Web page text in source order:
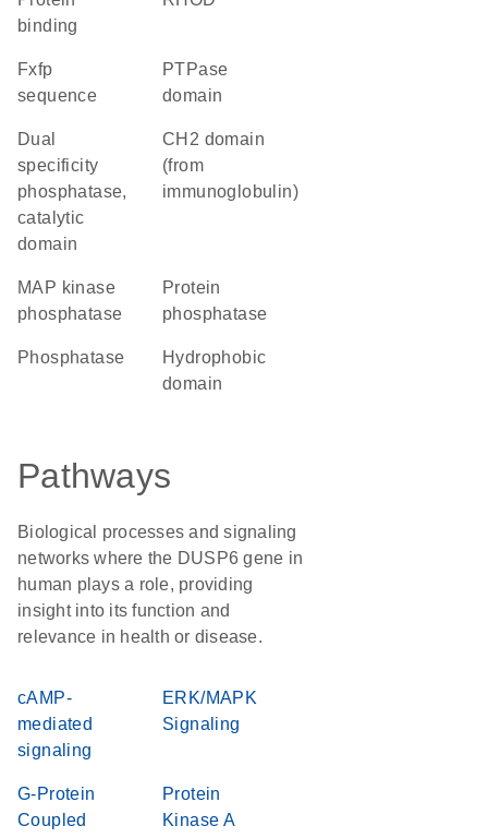
binding
fxfp
sequence
PTPase
domain
Dual
specificity
phosphatase,
catalytic
domain
CH2 domain
(from
immunoglobulin)
MAP kinase
phosphatase
protein
phosphatase
phosphatase
hydrophobic
domain
Pathways
Biological processes and signaling
networks where the DUSP6 gene in
human plays a role, providing
insight into its function and
relevance in health or disease.
cAMP-
mediated
signaling
ERK/MAPK
Signaling
G-Protein
Coupled
Protein
Kinase A